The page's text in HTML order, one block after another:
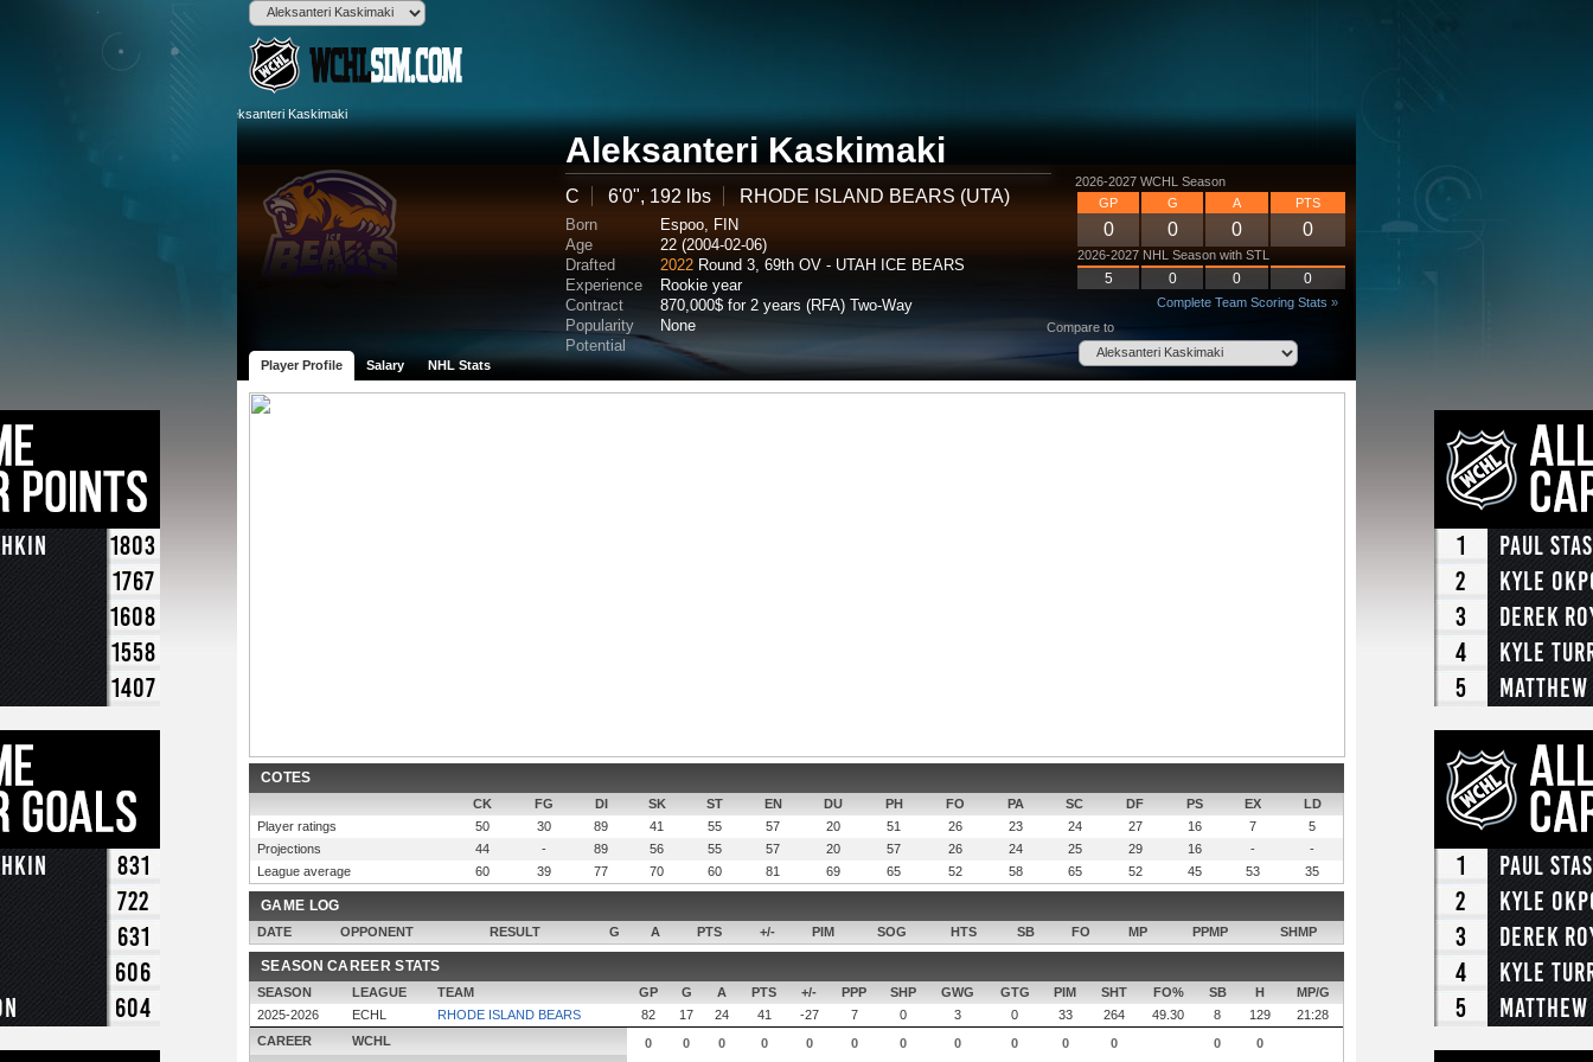
Aleksanteri Kaskimaki
C 6'0", 192 lbs RHODE ISLAND BEARS (UTA)
Born
Espoo, FIN
Age
22 (2004-02-06)
Drafted
2022 Round 3, 69th OV - UTAH ICE BEARS
Experience
Rookie year
Contract
870,000$ for 2 years (RFA) Two-Way
Popularity
None
Potential
2026-2027 WCHL Season
GP
G A PTS
0 0 0 0
2026-2027 NHL Season with STL
5 0 0 0
Complete Team Scoring Stats »
Compare to
1803
1767
1608
1558
1407
831
722
631
606
604
1
Paul
2
Kyle
3
Derek
4
Kyle
5
1
Paul
2
Kyle
3
Derek
4
Kyle
5
Player Profile Salary NHL Stats
COTES
CK FG DI SK ST EN DU PH FO PA SC DF PS EX
LD
Player ratings
50 30 89 41 55 57 20 51 26 23 24 27 16 7
5
Projections
44 - 89 56 55 57 20 57 26 24 25 29 16 -
-
League average
60 39 77 70 60 81 69 65 52 58 65 52 45 53 35
GAME LOG
DATE OPPONENT RESULT G A PTS +/- PIM SOG HTS SB FO MP PPMP SHMP
SEASON CAREER STATS
SEASON LEAGUE TEAM GP G A PTS +/- PPP SHP GWG GTG PIM SHT FO% SB H
MP/G
2025-2026
ECHL RHODE ISLAND BEARS 82 17 24 41 -27 7 0 3 0 33 264 49.30 8 129
21:28
CAREER
WCHL 0 0 0 0 0 0 0 0 0 0 0 0
0